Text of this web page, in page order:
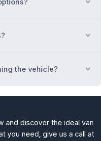
the vehicle?
and discover the ideal van
you need, give us a call at